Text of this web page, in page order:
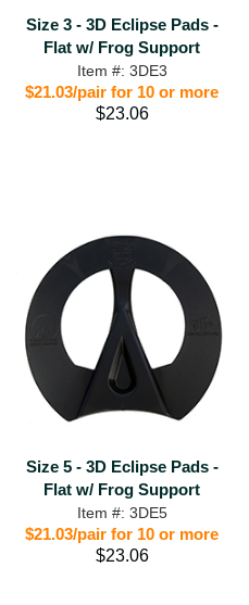
Size 3 - 3D Eclipse Pads -
Flat w/ Frog Support
Item #: 3DE3
$21.03/pair for 10 or more
$23.06
Size 5 - 3D Eclipse Pads -
Flat w/ Frog Support
Item #: 3DE5
$21.03/pair for 10 or more
$23.06